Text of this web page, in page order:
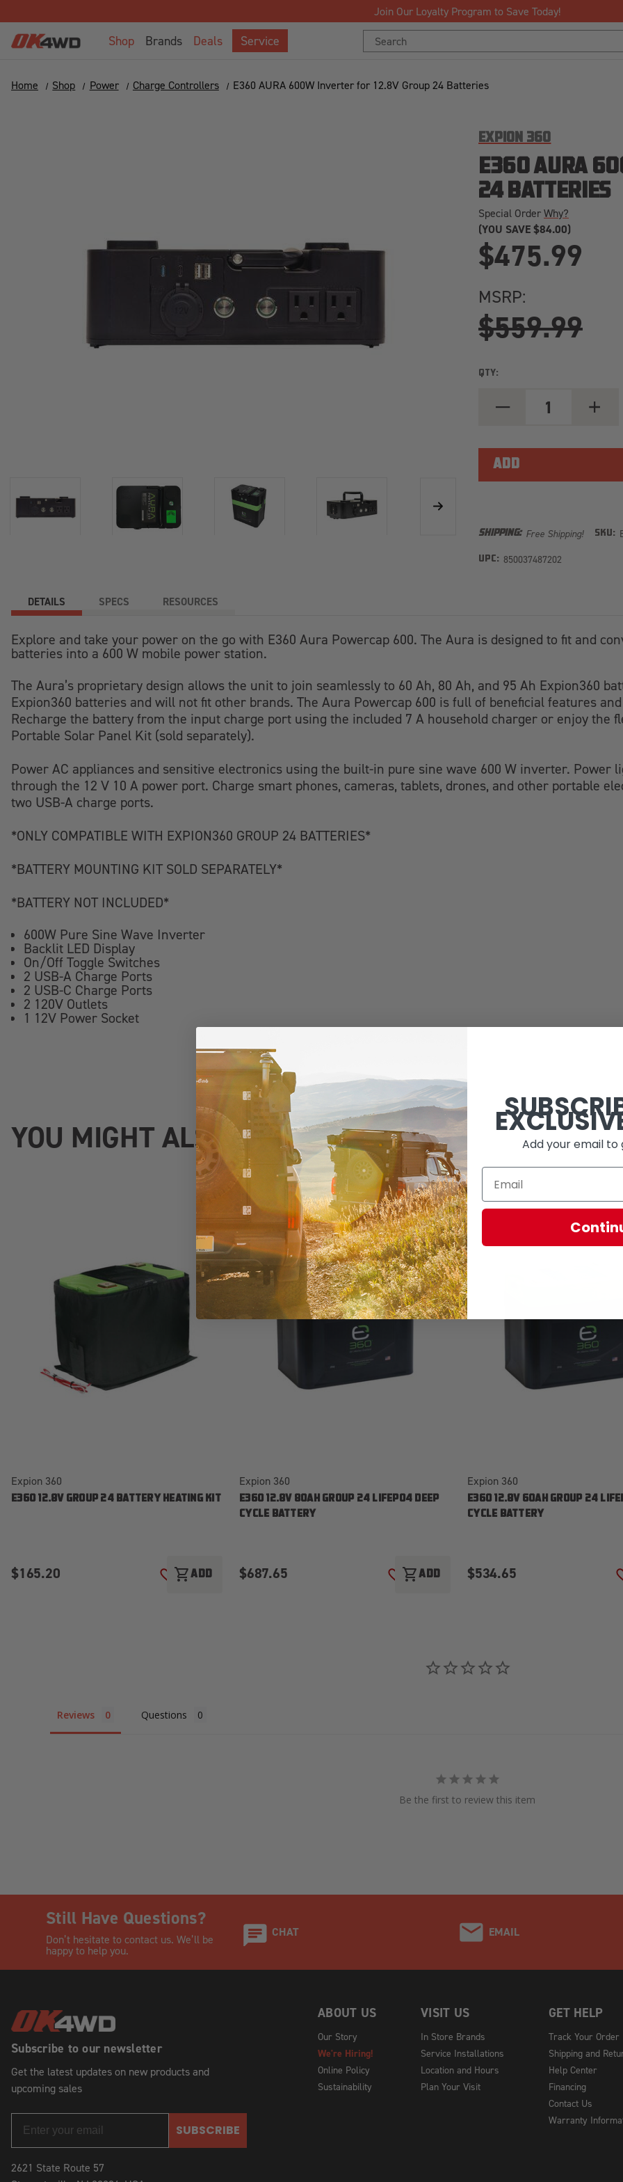
Join Our Loyalty Program to Save Today!
Brands
Shop Deals Service
Search
Keyword:
Home
Shop Power Charge Controllers E360 AURA 600W Inverter for 12.8V Group 24 Batteries
EXPION 360
E360 AURA
24 BATTERIES
Special Order Why?
MSRP:
$559.99
$475.99
(YOU SAVE$84.00)
QTY:
AURA
600W
INVERTER
FOR
AURA
FOR
SHIPPING: Free Shipping! SKU:
UPC: 850037487202
DETAILS SPECS RESOURCES
Explore and take your power on the go with E360 Aura Powercap 600. The Aura is designed to fit and
batteries into a 600 W mobile power station.
The Aura’s proprietary design allows the unit to join seamlessly to 60 Ah, 80 Ah, and 95 Ah Expion360
Expion360 batteries and will not fit other brands. The Aura Powercap 600 is full of beneficial features
Recharge the battery from the input charge port using the included 7 A household charger or enjoy the
Portable Solar Panel Kit (sold separately).
Power AC appliances and sensitive electronics using the built-in pure sine wave 600 W inverter. Power
through the 12 V 10 A power port. Charge smart phones, cameras, tablets, drones, and other portable
two USB-A charge ports.
*ONLY COMPATIBLE WITH EXPION360 GROUP 24 BATTERIES*
*BATTERY MOUNTING KIT SOLD SEPARATELY*
*BATTERY NOT INCLUDED*
600W Pure Sine Wave Inverter
Backlit LED Display
On/Off Toggle Switches
2 USB-A Charge Ports
2 USB-C Charge Ports
2 120V Outlets
1 12V Power Socket
YOU MIGHT ALSO LIKE
Expion 360
E360 12.8V GROUP 24 BATTERY HEATING KIT
$165.20 ADD TO WISH LIST
shopping_cartADD
Expion 360
E360 12.8V 80AH GROUP 24 LIFEPO4 DEEP
CYCLE BATTERY
$687.65 ADD TO WISH LIST
shopping_cartADD
Expion 360
E360 12.8V 60AH GROUP 24
CYCLE BATTERY
$534.65
Reviews Questions
Be the first to review this item
Still Have Questions?
Don’t hesitate to contact us. We’ll be
happy to help you.
CHAT EMAIL
Subscribe to our newsletter
Get the latest updates on new products and
upcoming sales
SUBSCRIBE
2621 State Route 57
ABOUT US
Our Story
We're Hiring!
Online Policy
Sustainability
VISIT US
In Store Brands
Service Installations
Location and Hours
Plan Your Visit
GET HELP
Track Your Order
Shipping and
Help Center
Financing
Contact Us
Warranty
Add your email